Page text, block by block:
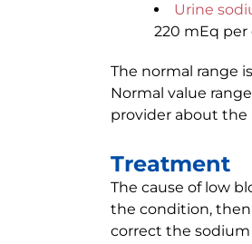
Urine
220 mEq per
The normal range
Normal value
provider about the
Treatment
The cause of low
the condition, then
correct the